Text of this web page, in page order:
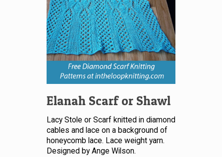
Elanah Scarf or Shawl
Lacy Stole or Scarf knitted in diamond
cables and lace on a background of
honeycomb lace. Lace weight yarn.
Designed by Ange Wilson.